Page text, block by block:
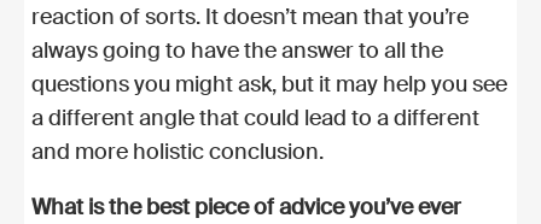
reaction of sorts. It doesn’t mean that you’re
always going to have the answer to all the
questions you might ask, but it may help you see
a different angle that could lead to a different
and more holistic conclusion.
What is the best piece of advice you’ve ever